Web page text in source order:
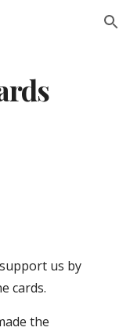
Skip to navigation
us by
cards.
the